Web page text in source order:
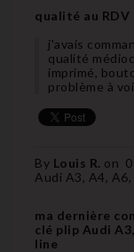
qualité au RDV
j'avais
qualité
imprimé,
problème à
By Louis R. on
Audi A3, A4,
ma dernière
clé plip Audi A3,
line